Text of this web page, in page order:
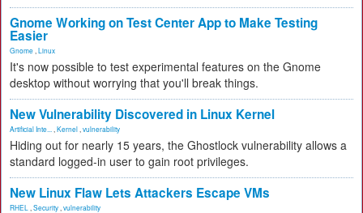
Gnome Working on Test Center App to Make Testing
Easier
Gnome Linux
It's now possible to test experimental features on the Gnome
desktop without worrying that you'll break things.
New Vulnerability Discovered in Linux Kernel
Artificial Inte... Kernel vulnerability
Hiding out for nearly 15 years, the Ghostlock vulnerability allows a
standard logged-in user to gain root privileges.
New Linux Flaw Lets Attackers Escape VMs
RHEL Security vulnerability